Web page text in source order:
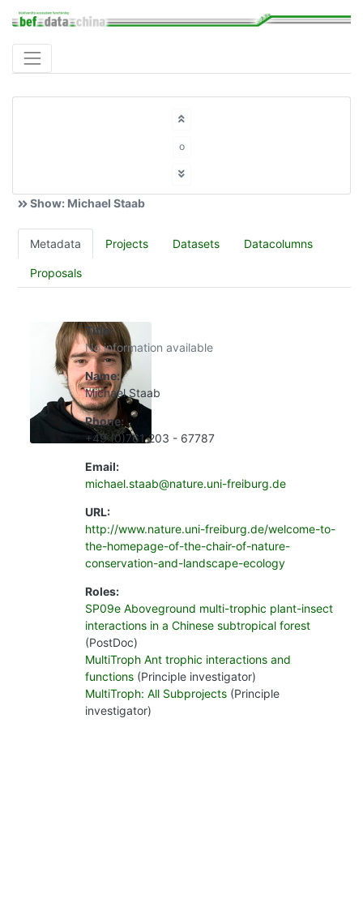
Show: Michael Staab
Metadata Projects Datasets Datacolumns
Proposals
Title:
No information available
Name:
Michael Staab
Phone:
+49 (0)761 203 - 67787
Email:
michael.staab@nature.uni-freiburg.de
URL:
http://www.nature.uni-freiburg.de/welcome-to-
the-homepage-of-the-chair-of-nature-
conservation-and-landscape-ecology
Roles:
SP09e Aboveground multi-trophic plant-insect
interactions in a Chinese subtropical forest
(PostDoc)
MultiTroph Ant trophic interactions and
functions (Principle investigator)
MultiTroph: All Subprojects (Principle
investigator)
o